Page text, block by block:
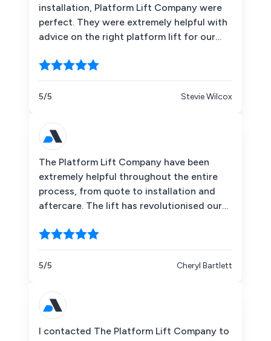
installation, Platform Lift Company were
perfect. They were extremely helpful with
advice on the right platform lift for our
with. The end product is fantastic and
getting lot's of use by our customers
already. Would highly recommend.
5/5 Stevie Wilcox
The Platform Lift Company have been
extremely helpful throughout the entire
process, from quote to installation and
aftercare. The lift has revolutionised our
accessible for every member of our
Community. The lift is a quality product,
and has been created to specifically meet
has been professional and friendly, and I
genuinely believe that the Platform Lift
Company cares about not only the
products they supply but also the people
5/5 Cheryl Bartlett
I contacted The Platform Lift Company to